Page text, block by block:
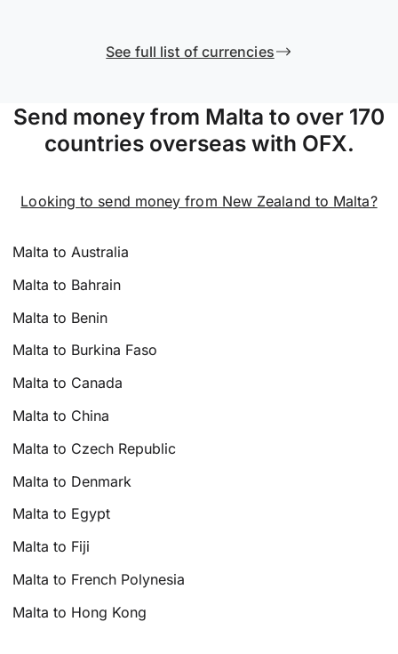
See full list of currencies
Send money from Malta to over 170
countries overseas with OFX.
Looking to send money from New Zealand to Malta?
Malta to Australia
Malta to Bahrain
Malta to Benin
Malta to Burkina Faso
Malta to Canada
Malta to China
Malta to Czech Republic
Malta to Denmark
Malta to Egypt
Malta to Fiji
Malta to French Polynesia
Malta to Hong Kong